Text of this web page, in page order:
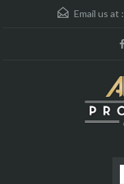
Email us at :